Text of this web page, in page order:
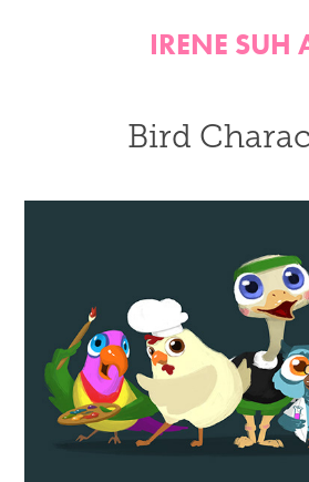
IRENE SUH
Bird